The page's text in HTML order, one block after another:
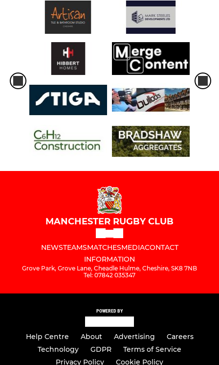
MANCHESTER RUGBY CLUB
NEWSTEAMSMATCHESMEDIACONTACT
INFORMATION
Grove Park, Grove Lane, Cheadle Hulme, Cheshire, SK8 7NB
Tel: 07842 035347
POWERED BY
Help Centre About Advertising
Careers
Technology
GDPR
Terms of Service
Privacy Policy
Cookie Policy